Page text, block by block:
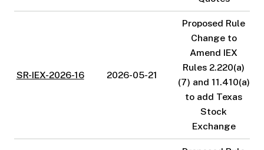
SR-IEX-2026-16 2026-05-21
Proposed Rule
Change to
Amend IEX
Rules 2.220(a)
(7) and 11.410(a)
to add Texas
Stock
Exchange